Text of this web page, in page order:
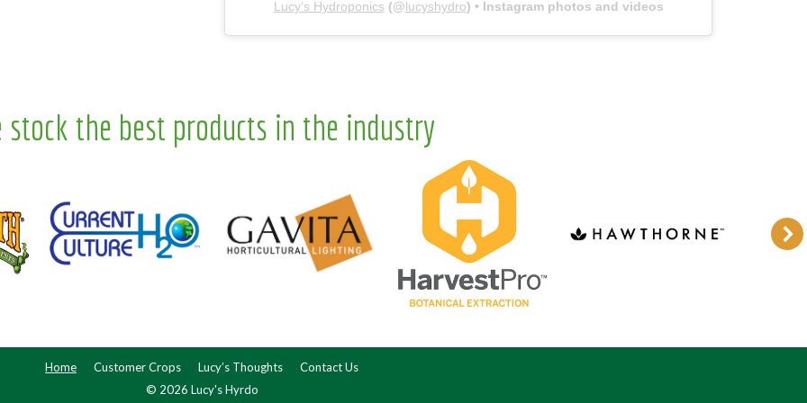
Lucy’s Hydroponics (@lucyshydro) • Instagram photos and videos
stock the best products in the industry
Home Customer Crops Lucy’s Thoughts
Contact Us
© 2026 Lucy's Hyrdo